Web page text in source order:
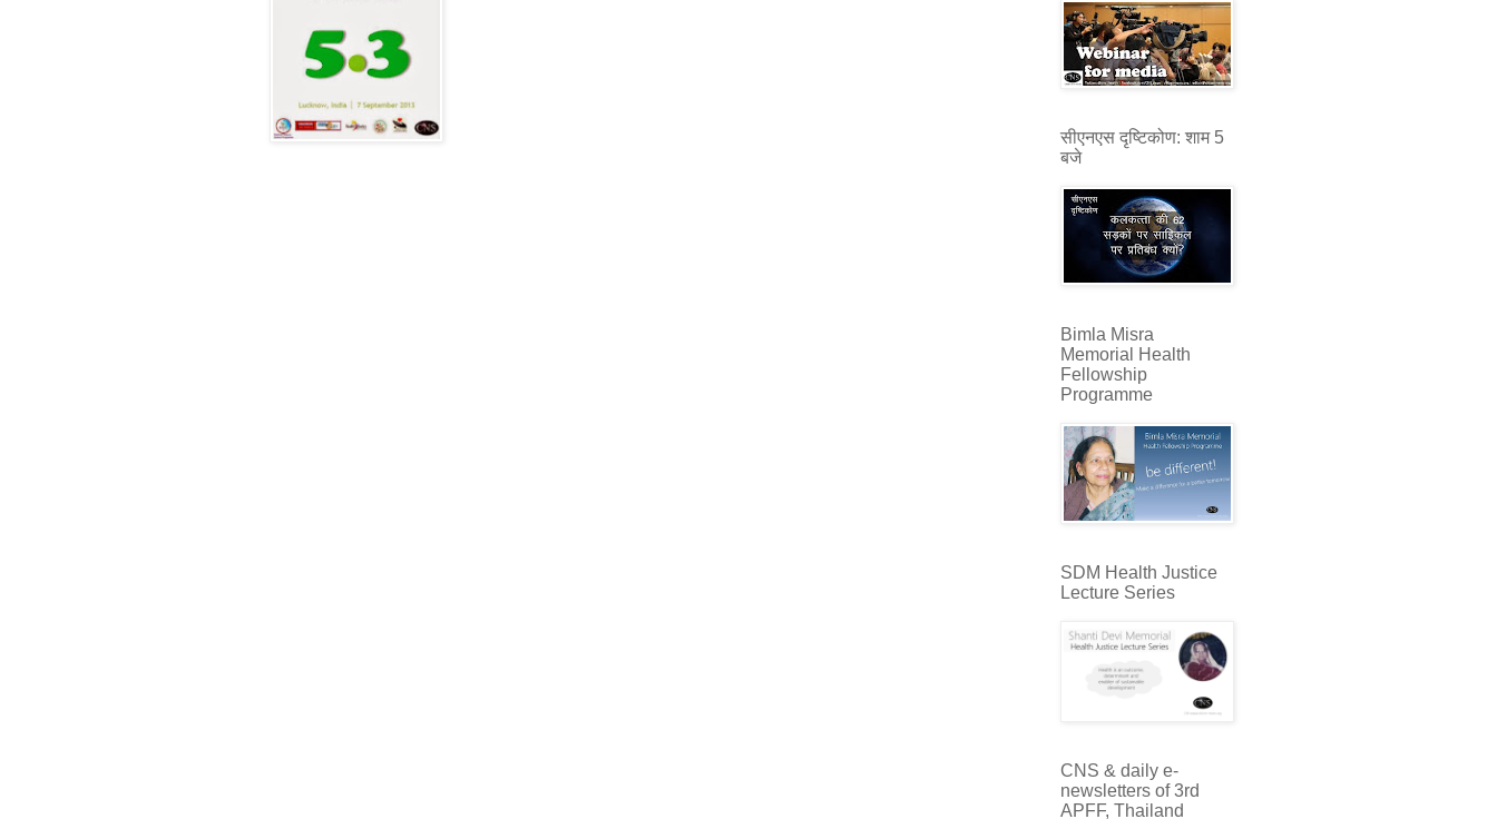
सीएनएस दृष्टिकोण: शाम 5
बजे
Bimla Misra
Memorial Health
Fellowship
Programme
SDM Health Justice
Lecture Series
CNS & daily e-
newsletters of 3rd
APFF, Thailand